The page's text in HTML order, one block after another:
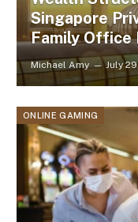
Singapore
Family Office
Michael Amy July
ONLINE GAMING